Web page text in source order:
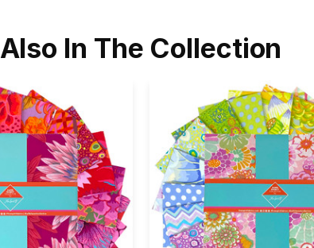
Also In The Collection